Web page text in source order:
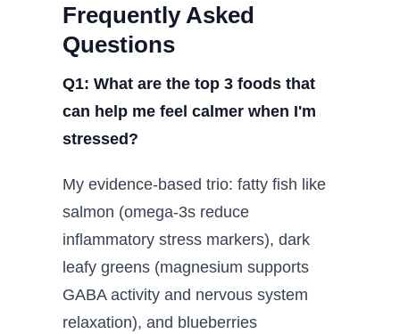
Frequently Asked
Questions
Q1: What are the top 3 foods that
can help me feel calmer when I'm
stressed?
My evidence-based trio: fatty fish like
salmon (omega-3s reduce
inflammatory stress markers), dark
leafy greens (magnesium supports
GABA activity and nervous system
relaxation), and blueberries